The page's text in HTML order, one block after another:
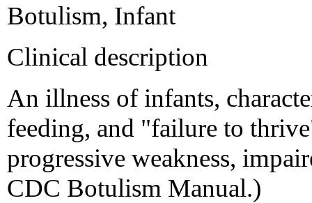
Botulism, Infant
Clinical description
An illness of infants,
feeding, and "failure to
progressive weakness,
CDC Botulism Manual.)